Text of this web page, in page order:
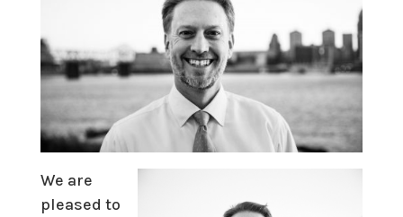
We are
pleased to